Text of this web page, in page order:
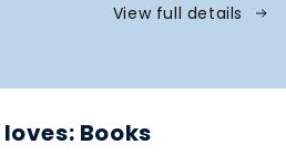
View full details
Books